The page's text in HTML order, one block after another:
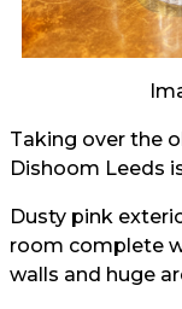
Taking over the
Dishoom Leeds
Dusty pink
room complete
walls and huge